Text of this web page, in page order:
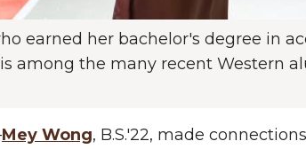
earned her bachelor's degree in
among the many recent Western
Mey Wong, B.S.'22, made